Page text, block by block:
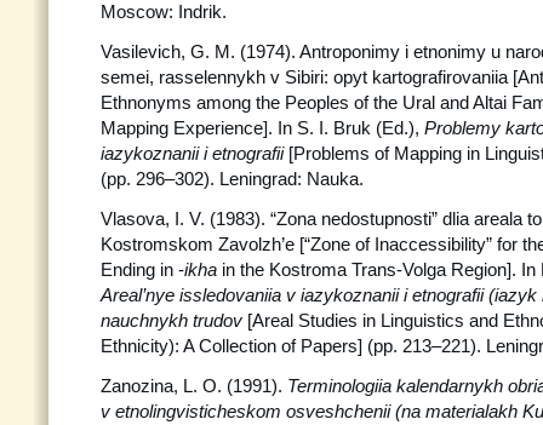
Moscow: Indrik.
Vasilevich, G. M. (1974). Antroponimy i etnonimy u
semei, rasselennykh v Sibiri: opyt kartografirovaniia
Ethnonyms among the Peoples of the Ural and Altai
Mapping Experience]. In S. I. Bruk (Ed.), Problemy
iazykoznanii i etnografii [Problems of Mapping in
(pp. 296–302). Leningrad: Nauka.
Vlasova, I. V. (1983). “Zona nedostupnosti” dlia areala
Kostromskom Zavolzh’e [“Zone of Inaccessibility” for
Ending in -ikha in the Kostroma Trans-Volga Region]. In
Areal’nye issledovaniia v iazykoznanii i etnografii (iazyk
nauchnykh trudov [Areal Studies in Linguistics and
Ethnicity): A Collection of Papers] (pp. 213–221).
Zanozina, L. O. (1991). Terminologiia kalendarnykh
v etnolingvisticheskom osveshchenii (na materialakh